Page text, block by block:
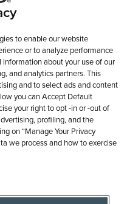
to enable our website
or to analyze performance
information about your use of our
and analytics partners. This
and to select ads and content
you can Accept Default
your right to opt -in or -out of
profiling, and the
on “Manage Your Privacy
we process and how to exercise